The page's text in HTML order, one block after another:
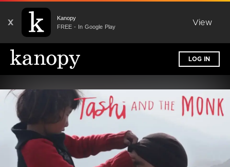
X
Kanopy
FREE - In Google Play
View
LOG IN